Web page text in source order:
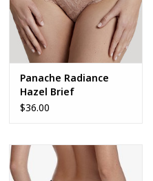
Panache Radiance
Hazel Brief
$36.00